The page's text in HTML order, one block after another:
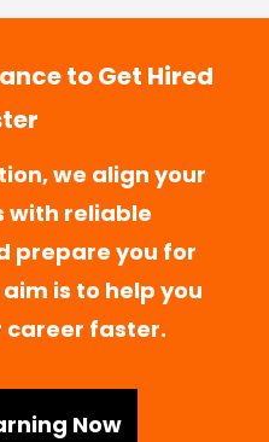
to Get Hired
we align your
with reliable
prepare you for
is to help you
faster.
Now